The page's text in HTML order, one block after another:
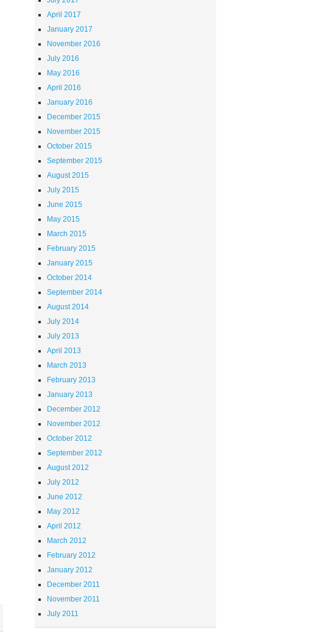
April 2017
January 2017
November 2016
July 2016
May 2016
April 2016
January 2016
December 2015
November 2015
October 2015
September 2015
August 2015
July 2015
June 2015
May 2015
March 2015
February 2015
January 2015
October 2014
September 2014
August 2014
July 2014
July 2013
April 2013
March 2013
February 2013
January 2013
December 2012
November 2012
October 2012
September 2012
August 2012
July 2012
June 2012
May 2012
April 2012
March 2012
February 2012
January 2012
December 2011
November 2011
July 2011